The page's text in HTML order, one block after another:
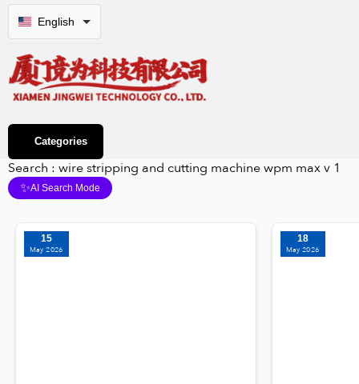
English
Categories
Search : wire stripping and cutting machine wpm max v 1
✨AI Search Mode
15
May 2026
18
May 2026